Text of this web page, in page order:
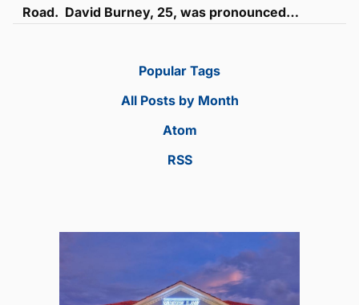
Road. David Burney, 25, was pronounced…
Popular Tags
All Posts by Month
Atom
RSS